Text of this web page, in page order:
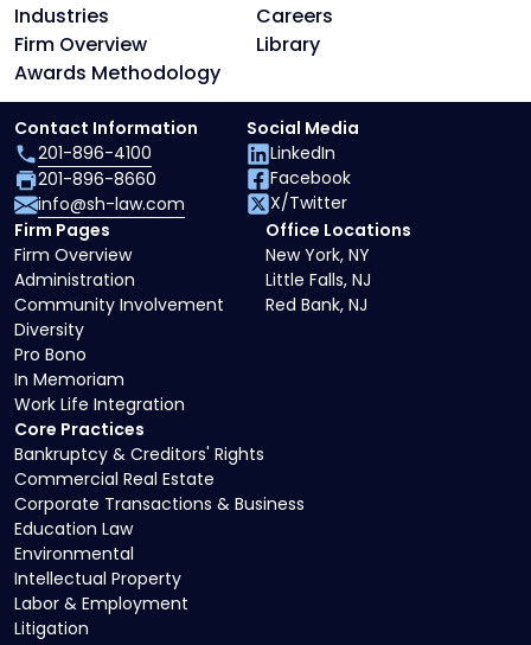
Industries
Careers
Firm Overview
Library
Awards Methodology
Core Practices
Bankruptcy & Creditors' Rights
Commercial Real Estate
Corporate Transactions & Business
Education Law
Environmental
Intellectual Property
Labor & Employment
Litigation
Firm Pages
Firm Overview
Administration
Community Involvement
Diversity
Pro Bono
In Memoriam
Work Life Integration
Office Locations
New York, NY
Little Falls, NJ
Red Bank, NJ
Contact Information
201-896-4100
201-896-8660
info@sh-law.com
Social Media
LinkedIn
Facebook
X/Twitter